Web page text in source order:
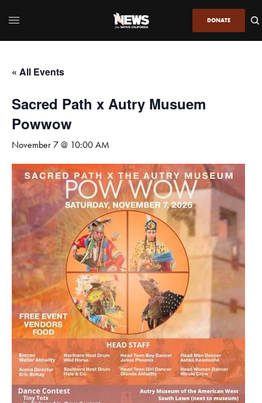
DONATE
« All Events
Sacred Path x Autry Musuem
Powwow
November 7 @ 10:00 AM